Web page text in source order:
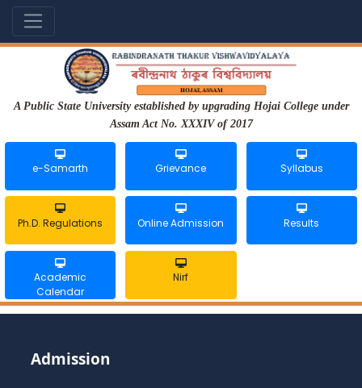
A Public State University established by upgrading Hojai College under
Assam Act No. XXXIV of 2017
e-Samarth Grievance Syllabus
Ph.D. Regulations Online Admission Results
Academic
Calendar
Nirf
Admission